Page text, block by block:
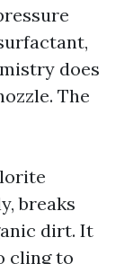
does
The
breaks
dirt. It
cling to